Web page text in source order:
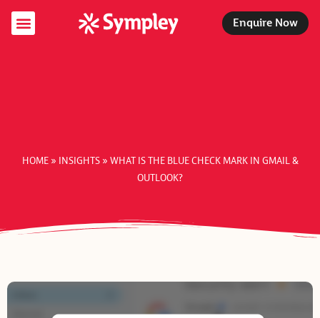
Enquire Now
HOME» INSIGHTS» WHAT IS THE BLUE CHECK MARK IN GMAIL &
OUTLOOK?